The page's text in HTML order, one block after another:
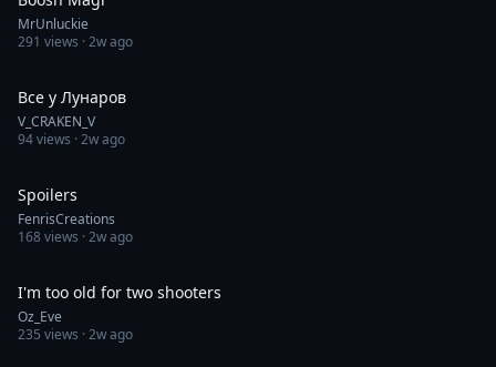
MrUnluckie
291 views ·2w ago
Все у Лунаров
V_CRAKEN_V
94views ·2w ago
Spoilers
FenrisCreations
168views ·2w ago
I'm too old for two shooters
Oz_Eve
235 views ·2w ago